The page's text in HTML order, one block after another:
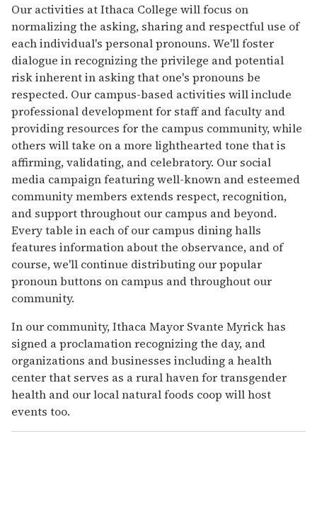
Our activities at Ithaca College will focus on
normalizing the asking, sharing and respectful use of
each individual's personal pronouns. We'll foster
dialogue in recognizing the privilege and potential
risk inherent in asking that one's pronouns be
respected. Our campus-based activities will include
professional development for staff and faculty and
providing resources for the campus community, while
others will take on a more lighthearted tone that is
affirming, validating, and celebratory. Our social
media campaign featuring well-known and esteemed
community members extends respect, recognition,
and support throughout our campus and beyond.
Every table in each of our campus dining halls
features information about the observance, and of
course, we'll continue distributing our popular
pronoun buttons on campus and throughout our
community.
In our community, Ithaca Mayor Svante Myrick has
signed a proclamation recognizing the day, and
organizations and businesses including a health
center that serves as a rural haven for transgender
health and our local natural foods coop will host
events too.